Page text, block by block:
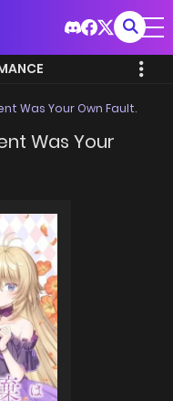
Was Your Own Fault.
Was Your